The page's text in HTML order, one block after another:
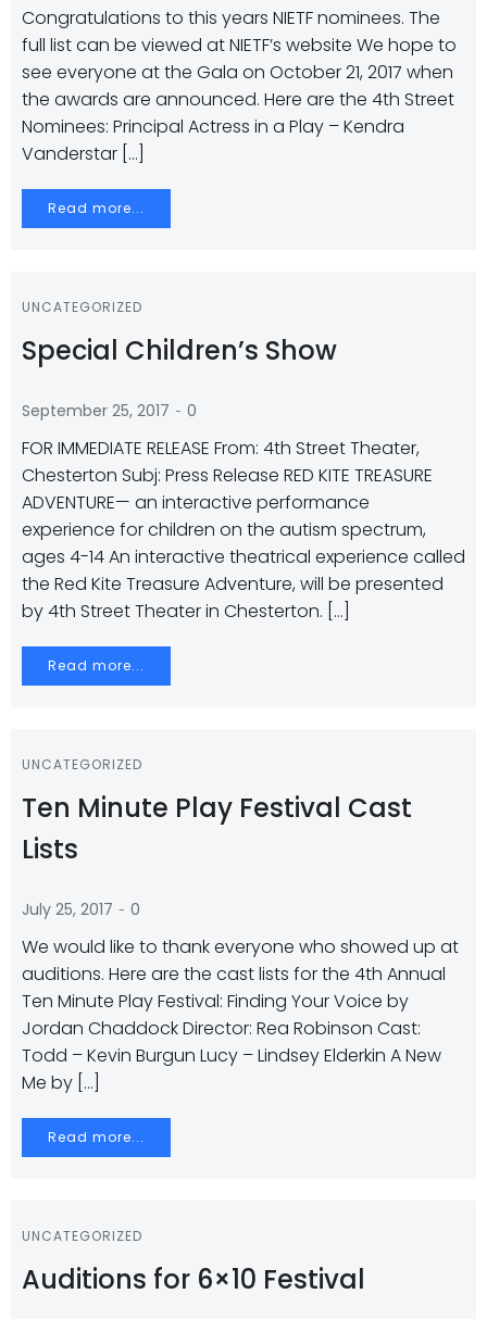
Congratulations to this years NIETF nominees. The
full list can be viewed at NIETF’s website We hope to
see everyone at the Gala on October 21, 2017 when
the awards are announced. Here are the 4th Street
Nominees: Principal Actress in a Play – Kendra
Vanderstar […]
Read more...
UNCATEGORIZED
Special Children’s Show
September 25, 2017 - 0
FOR IMMEDIATE RELEASE From: 4th Street Theater,
Chesterton Subj: Press Release RED KITE TREASURE
ADVENTURE— an interactive performance
experience for children on the autism spectrum,
ages 4-14 An interactive theatrical experience called
the Red Kite Treasure Adventure, will be presented
by 4th Street Theater in Chesterton. […]
Read more...
UNCATEGORIZED
Ten Minute Play Festival Cast
Lists
July 25, 2017 - 0
We would like to thank everyone who showed up at
auditions. Here are the cast lists for the 4th Annual
Ten Minute Play Festival: Finding Your Voice by
Jordan Chaddock Director: Rea Robinson Cast:
Todd – Kevin Burgun Lucy – Lindsey Elderkin A New
Me by […]
Read more...
UNCATEGORIZED
Auditions for 6×10 Festival